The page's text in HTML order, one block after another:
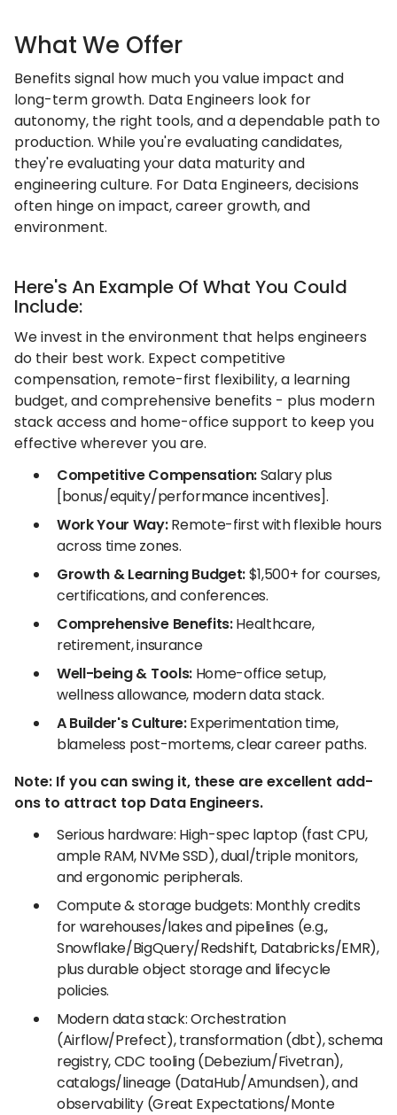
What We Offer
Benefits signal how much you value impact and
long-term growth. Data Engineers look for
autonomy, the right tools, and a dependable path to
production. While you're evaluating candidates,
they're evaluating your data maturity and
engineering culture. For Data Engineers, decisions
often hinge on impact, career growth, and
environment.
Here's An Example Of What You Could
Include:
We invest in the environment that helps engineers
do their best work. Expect competitive
compensation, remote-first flexibility, a learning
budget, and comprehensive benefits - plus modern
stack access and home-office support to keep you
effective wherever you are.
Competitive Compensation:Salary plus
[bonus/equity/performance incentives].
Work Your Way:Remote-first with flexible hours
across time zones.
Growth & Learning Budget:$1,500+ for courses,
certifications, and conferences.
Comprehensive Benefits:Healthcare,
retirement, insurance
Well-being & Tools:Home-office setup,
wellness allowance, modern data stack.
A Builder's Culture:Experimentation time,
blameless post-mortems, clear career paths.
Note: If you can swing it, these are excellent add-
ons to attract top Data Engineers.
Serious hardware: High-spec laptop (fast CPU,
ample RAM, NVMe SSD), dual/triple monitors,
and ergonomic peripherals.
Compute & storage budgets: Monthly credits
for warehouses/lakes and pipelines (e.g.,
Snowflake/BigQuery/Redshift, Databricks/EMR),
plus durable object storage and lifecycle
policies.
Modern data stack: Orchestration
(Airflow/Prefect), transformation (dbt), schema
registry, CDC tooling (Debezium/Fivetran),
catalogs/lineage (DataHub/Amundsen), and
observability (Great Expectations/Monte